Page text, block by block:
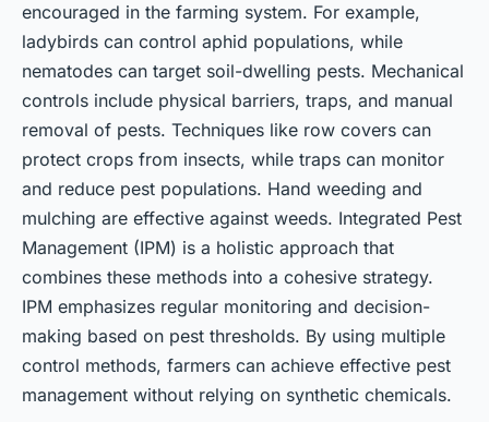
encouraged in the farming system. For example,
ladybirds can control aphid populations, while
nematodes can target soil-dwelling pests. Mechanical
controls include physical barriers, traps, and manual
removal of pests. Techniques like row covers can
protect crops from insects, while traps can monitor
and reduce pest populations. Hand weeding and
mulching are effective against weeds. Integrated Pest
Management (IPM) is a holistic approach that
combines these methods into a cohesive strategy.
IPM emphasizes regular monitoring and decision-
making based on pest thresholds. By using multiple
control methods, farmers can achieve effective pest
management without relying on synthetic chemicals.